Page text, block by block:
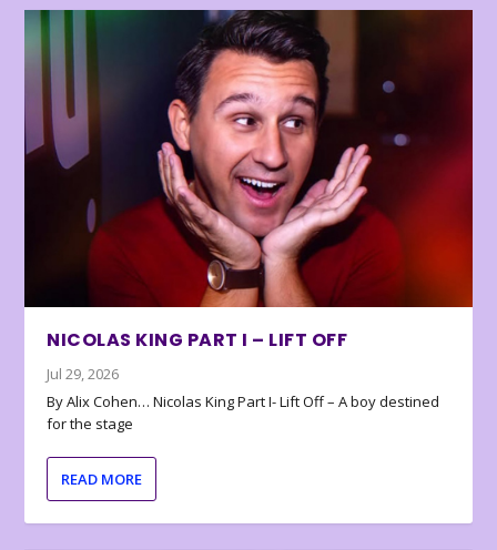
NICOLAS KING PART I – LIFT OFF
Jul 29, 2026
By Alix Cohen… Nicolas King Part I- Lift Off – A boy destined
for the stage
READ MORE